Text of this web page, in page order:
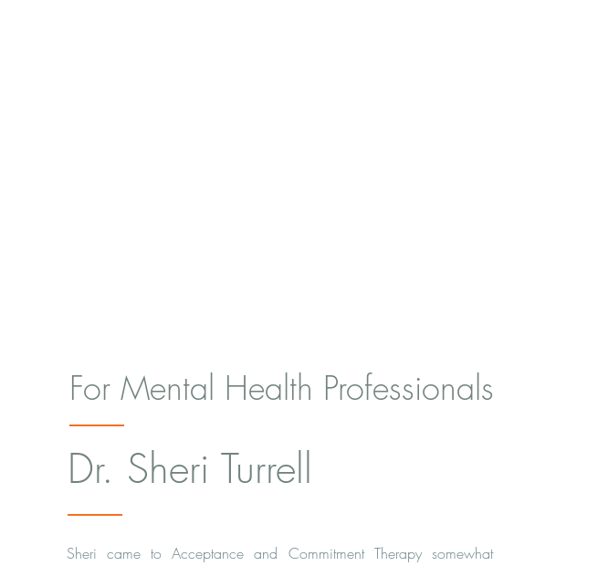
For Mental Health Professionals
Dr. Sheri Turrell
Sheri came to Acceptance and Commitment Therapy somewhat